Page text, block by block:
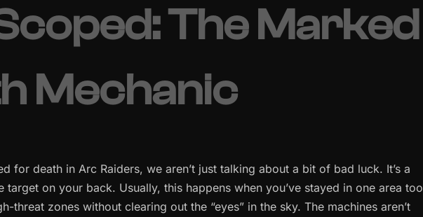
The Marked
Mechanic
for death in Arc Raiders, we aren’t just talking about a bit of bad luck. It’s a
target on your back. Usually, this happens when you’ve stayed in one area too
threat zones without clearing out the “eyes” in the sky. The machines aren’t